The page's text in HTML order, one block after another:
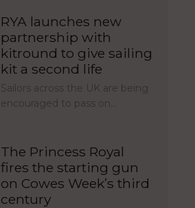
RYA launches new
partnership with
kitround to give sailing
kit a second life
Sailors across the UK are being
encouraged to pass on…
The Princess Royal
fires the starting gun
on Cowes Week’s third
century